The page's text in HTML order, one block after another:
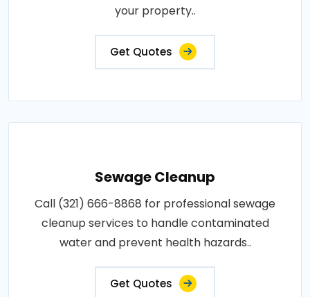
your property..
Get Quotes
Sewage Cleanup
Call (321) 666-8868 for professional sewage
cleanup services to handle contaminated
water and prevent health hazards..
Get Quotes